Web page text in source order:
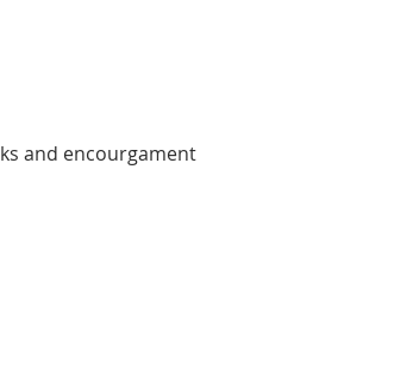
and encourgament